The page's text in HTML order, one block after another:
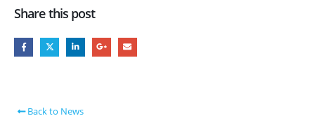
Share this post
Back to News